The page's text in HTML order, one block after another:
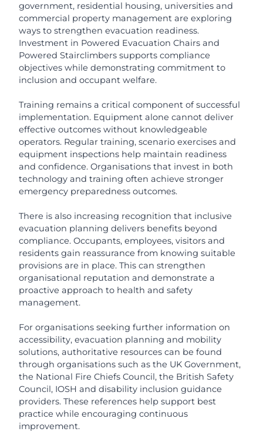
government, residential housing, universities and
commercial property management are exploring
ways to strengthen evacuation readiness.
Investment in Powered Evacuation Chairs and
Powered Stairclimbers supports compliance
objectives while demonstrating commitment to
inclusion and occupant welfare.
Training remains a critical component of successful
implementation. Equipment alone cannot deliver
effective outcomes without knowledgeable
operators. Regular training, scenario exercises and
equipment inspections help maintain readiness
and confidence. Organisations that invest in both
technology and training often achieve stronger
emergency preparedness outcomes.
There is also increasing recognition that inclusive
evacuation planning delivers benefits beyond
compliance. Occupants, employees, visitors and
residents gain reassurance from knowing suitable
provisions are in place. This can strengthen
organisational reputation and demonstrate a
proactive approach to health and safety
management.
For organisations seeking further information on
accessibility, evacuation planning and mobility
solutions, authoritative resources can be found
through organisations such as the UK Government,
the National Fire Chiefs Council, the British Safety
Council, IOSH and disability inclusion guidance
providers. These references help support best
practice while encouraging continuous
improvement.